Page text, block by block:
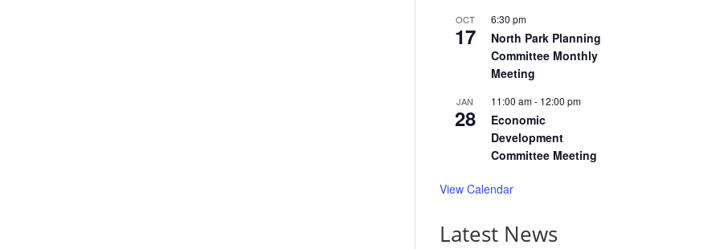
OCT
17
6:30 pm
North Park Planning
Committee Monthly
Meeting
JAN
28
11:00 am- 12:00 pm
Economic
Development
Committee Meeting
View Calendar
Latest News